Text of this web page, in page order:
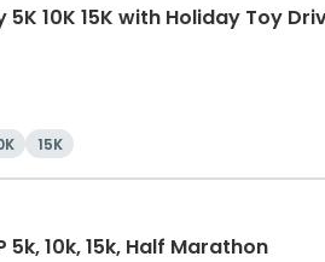
5K 10K 15K with Holiday Toy
15K
5k, 10k, 15k, Half Marathon